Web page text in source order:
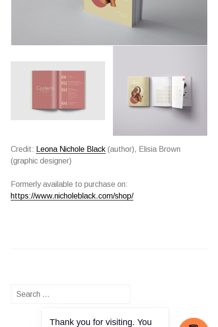
Credit: Leona Nichole Black (author), Elisia Brown
(graphic designer)
Formerly available to purchase on:
https://www.nicholeblack.com/shop/
Search
Thank you for visiting. You